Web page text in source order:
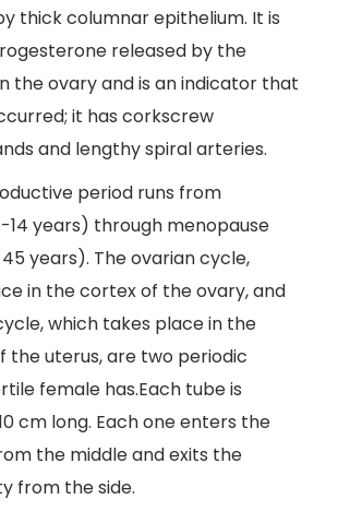
thick columnar epithelium. It is
released by the
the ovary and is an indicator that
it has corkscrew
and lengthy spiral arteries.
period runs from
14 years) through menopause
years). The ovarian cycle,
in the cortex of the ovary, and
which takes place in the
the uterus, are two periodic
female has.Each tube is
cm long. Each one enters the
the middle and exits the
from the side.